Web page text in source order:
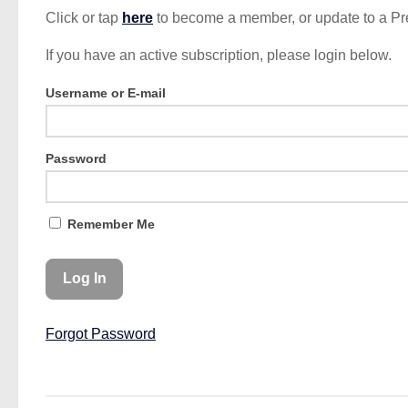
Click or tap here to become a member, or update to a
If you have an active subscription, please login below.
Username or E-mail
Password
Remember Me
Forgot Password